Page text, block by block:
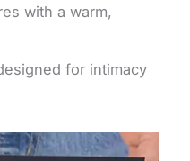
with a warm,
for intimacy